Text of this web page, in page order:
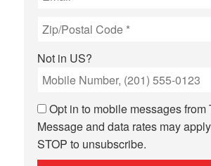
Not in US?
Opt in to mobile messages from
Message and data rates may
STOP to unsubscribe.